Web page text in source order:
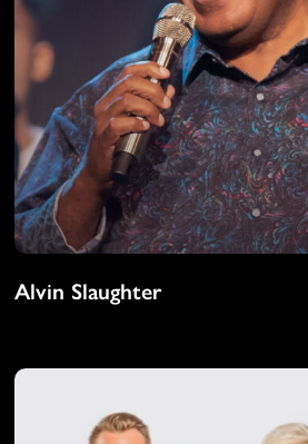
Alvin Slaughter